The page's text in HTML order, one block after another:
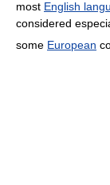
most English
considered
some European